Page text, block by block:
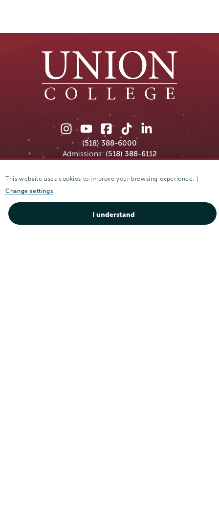
This website uses cookies to improve your browsing experience. |
Change settings
I understand
Union
College
on
Union
College
on
Union
College
on
Union
College
on
Union
College
on
(518) 388-6000
Admissions: (518) 388-6112
Connect with us >